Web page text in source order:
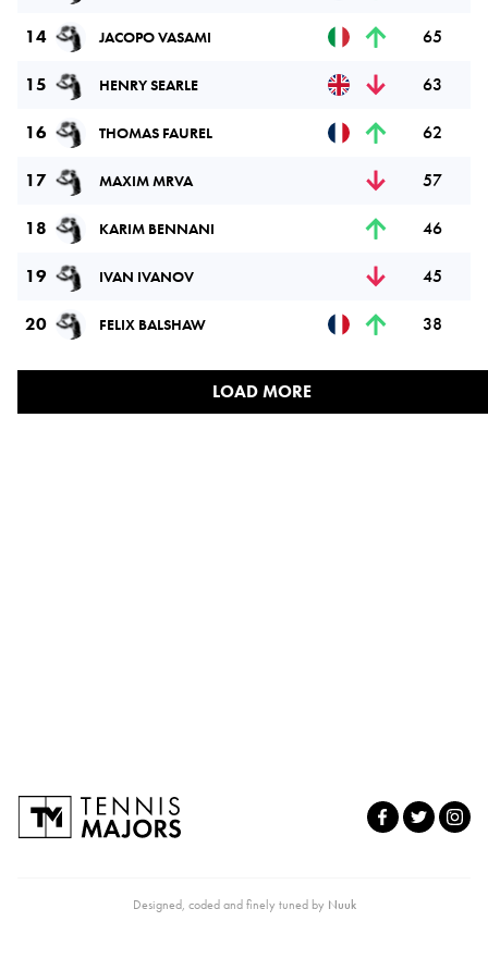
14 JACOPO VASAMI 65
15 HENRY SEARLE 63
16 THOMAS FAUREL 62
17 MAXIM MRVA 57
18 KARIM BENNANI 46
19 IVAN IVANOV 45
20 FELIX BALSHAW 38
LOAD MORE
Designed, coded and finely tuned by Nuuk